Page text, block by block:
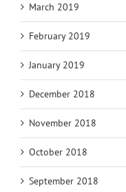
March 2019
February 2019
January 2019
December 2018
November 2018
October 2018
September 2018